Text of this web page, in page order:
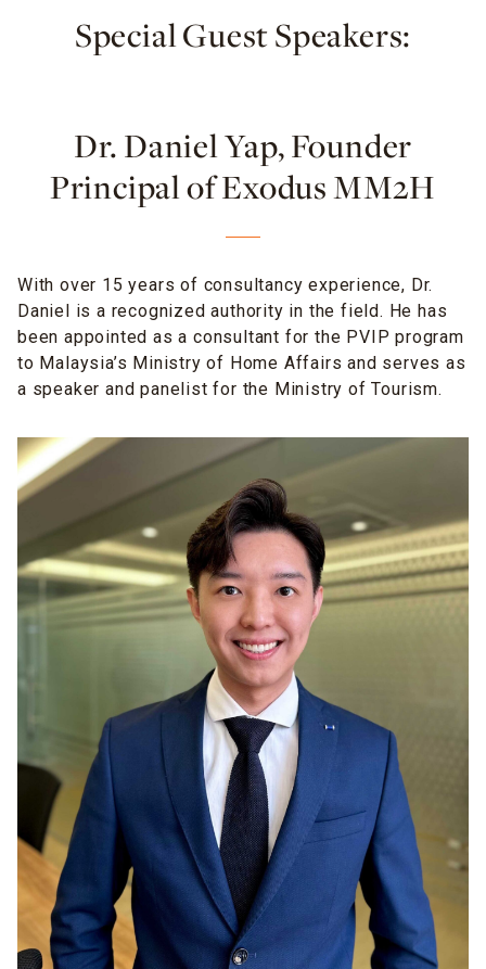
Special Guest Speakers:
Dr. Daniel Yap, Founder
Principal of Exodus MM2H
With over 15 years of consultancy experience, Dr.
Daniel is a recognized authority in the field. He has
been appointed as a consultant for the PVIP program
to Malaysia’s Ministry of Home Affairs and serves as
a speaker and panelist for the Ministry of Tourism.